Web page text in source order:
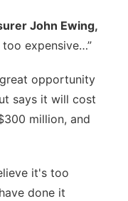
John Ewing,
too expensive…”
opportunity
says it will cost
million, and
it's too
done it